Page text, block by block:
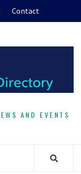
Contact
AND EVENTS